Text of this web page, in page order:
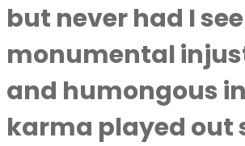
but never had I
monumental
and humongous
karma played out